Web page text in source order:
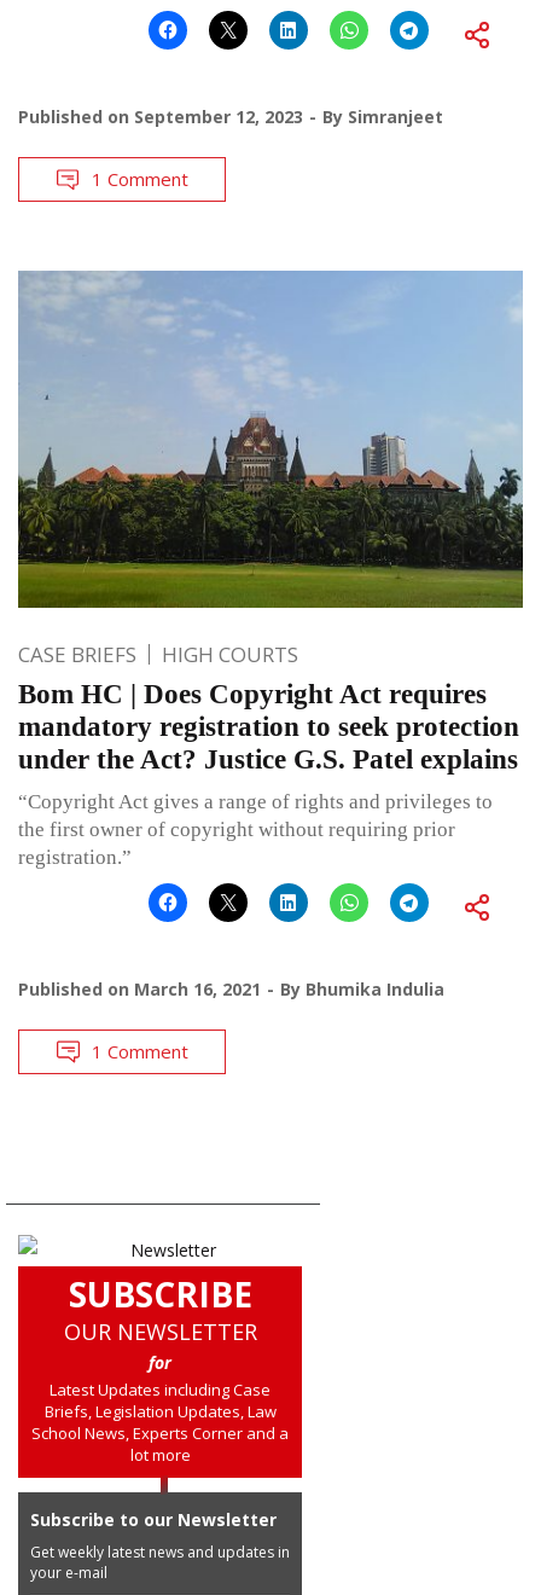
Published on September 12, 2023 By Simranjeet
1 Comment
CASE BRIEFS HIGH COURTS
Bom HC | Does Copyright Act requires
mandatory registration to seek protection
under the Act? Justice G.S. Patel explains
“Copyright Act gives a range of rights and privileges to
the first owner of copyright without requiring prior
registration.”
Published on March 16, 2021 By Bhumika Indulia
1 Comment
SUBSCRIBE
OUR NEWSLETTER
for
Latest Updates including Case
Briefs, Legislation Updates, Law
School News, Experts Corner and a
lot more
Subscribe to our Newsletter
Get weekly latest news and updates in
your e-mail